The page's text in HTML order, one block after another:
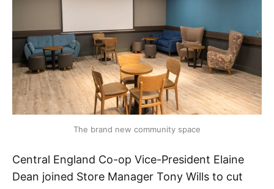
The brand new community space
Central England Co-op Vice-President Elaine
Dean joined Store Manager Tony Wills to cut